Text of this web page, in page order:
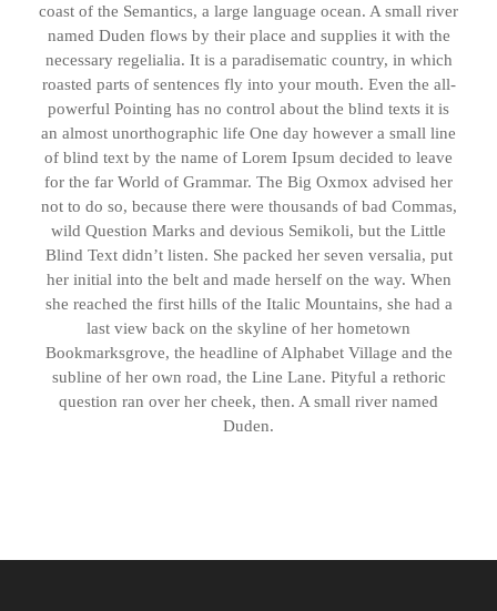
coast of the Semantics, a large language ocean. A small river
named Duden flows by their place and supplies it with the
necessary regelialia. It is a paradisematic country, in which
roasted parts of sentences fly into your mouth. Even the all-
powerful Pointing has no control about the blind texts it is
an almost unorthographic life One day however a small line
of blind text by the name of Lorem Ipsum decided to leave
for the far World of Grammar. The Big Oxmox advised her
not to do so, because there were thousands of bad Commas,
wild Question Marks and devious Semikoli, but the Little
Blind Text didn’t listen. She packed her seven versalia, put
her initial into the belt and made herself on the way. When
she reached the first hills of the Italic Mountains, she had a
last view back on the skyline of her hometown
Bookmarksgrove, the headline of Alphabet Village and the
subline of her own road, the Line Lane. Pityful a rethoric
question ran over her cheek, then. A small river named
Duden.